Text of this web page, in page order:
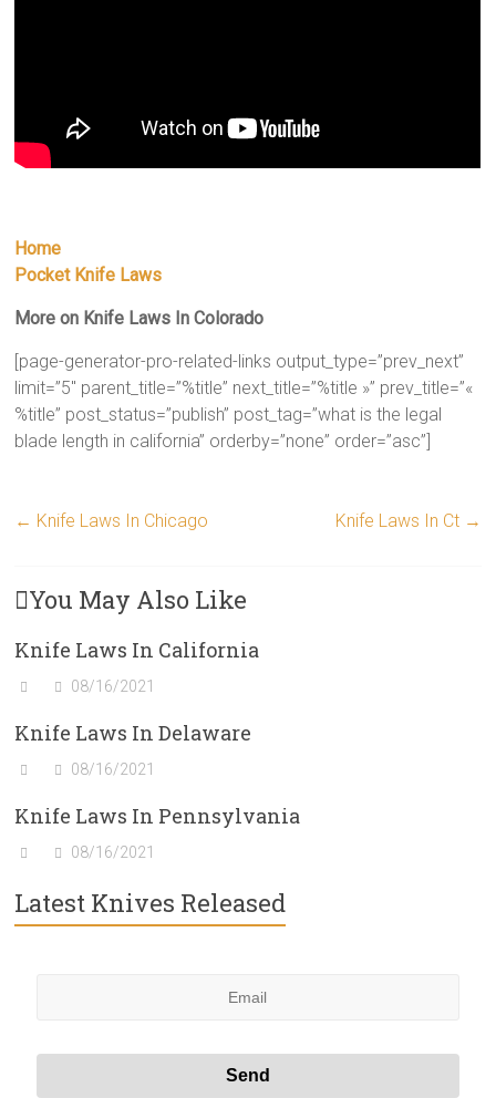
Home
Pocket Knife Laws
More on Knife Laws In Colorado
[page-generator-pro-related-links output_type=”prev_next”
limit=”5″ parent_title=”%title” next_title=”%title »” prev_title=”«
%title” post_status=”publish” post_tag=”what is the legal
blade length in california” orderby=”none” order=”asc”]
← Knife Laws In Chicago Knife Laws In Ct →
You May Also Like
Knife Laws In California
08/16/2021
Knife Laws In Delaware
08/16/2021
Knife Laws In Pennsylvania
08/16/2021
Latest Knives Released